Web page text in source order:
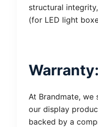
structural
(for LED light
Warranty:
At Brandmate,
our display
backed by a